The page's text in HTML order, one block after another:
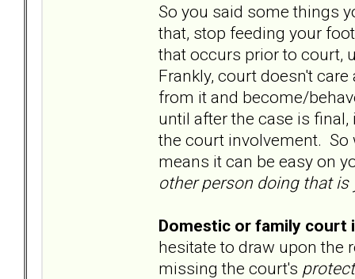
So you said some things
that, stop feeding your
that occurs prior to court,
Frankly, court doesn't
from it and become/
until after the case is
the court involvement. So
means it can be easy on
other person doing that is
Domestic or family court
hesitate to draw upon the
missing the court's